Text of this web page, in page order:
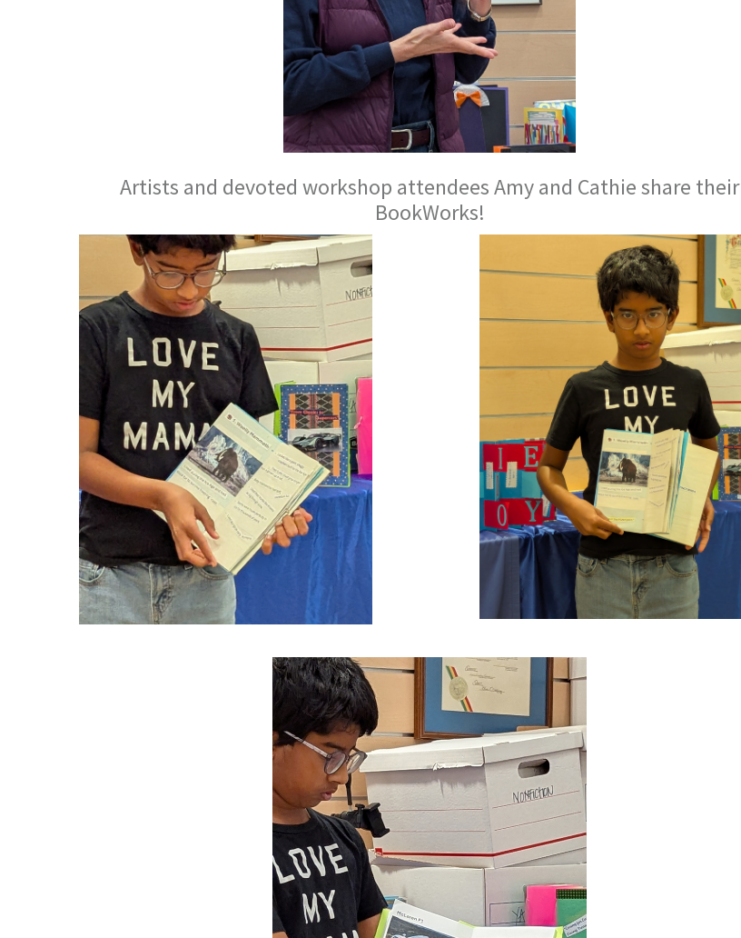
Artists and devoted workshop attendees Amy and Cathie share their
BookWorks!